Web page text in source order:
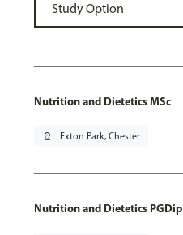
Nutrition and Dietetics MSc
pin_drop Exton Park, Chester
Nutrition and Dietetics PGDip